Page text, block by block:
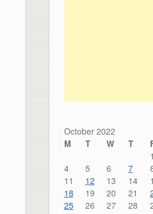
October 2022
M
T W T
1
4
5 6 7
11
12 13 14
18
19 20 21
25
26 27 28